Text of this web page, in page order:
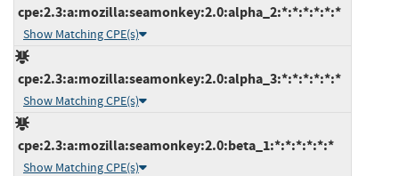
cpe:2.3:a:mozilla:seamonkey:2.0:alpha_2:*:*:*:*:*:*
Show Matching CPE(s)
cpe:2.3:a:mozilla:seamonkey:2.0:alpha_3:*:*:*:*:*:*
Show Matching CPE(s)
cpe:2.3:a:mozilla:seamonkey:2.0:beta_1:*:*:*:*:*:*
Show Matching CPE(s)